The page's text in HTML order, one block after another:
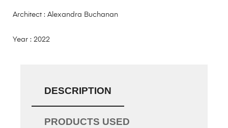
Architect : Alexandra Buchanan
Year : 2022
DESCRIPTION
PRODUCTS USED